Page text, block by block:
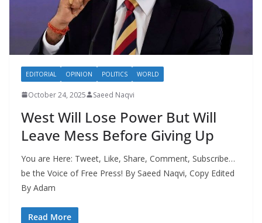
EDITORIAL OPINION POLITICS WORLD
October 24, 2025 Saeed Naqvi
West Will Lose Power But Will
Leave Mess Before Giving Up
You are Here: Tweet, Like, Share, Comment, Subscribe…
be the Voice of Free Press! By Saeed Naqvi, Copy Edited
By Adam
Read More